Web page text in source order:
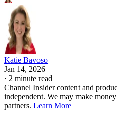
Katie Bavoso
Jan 14, 2026
· 2 minute read
Channel Insider content and
independent. We may make
partners. Learn More